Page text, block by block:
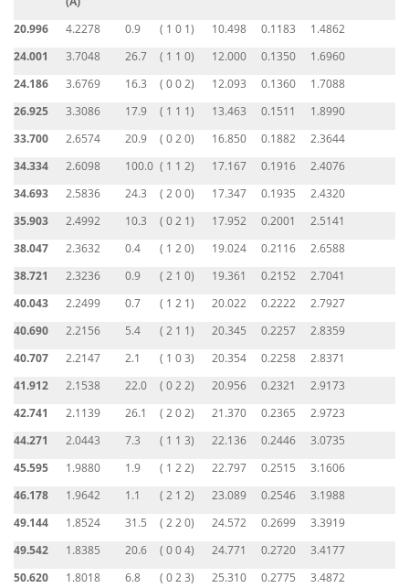
20.996 4.2278 0.9 ( 1 0 1) 10.498 0.1183
1.4862
24.001
3.7048 26.7 ( 1 1 0) 12.000 0.1350
1.6960
24.186
3.6769 16.3 ( 0 0 2) 12.093 0.1360
1.7088
26.925
3.3086 17.9 ( 1 1 1) 13.463 0.1511
1.8990
33.700
2.6574 20.9 ( 0 2 0) 16.850 0.1882
2.3644
34.334
2.6098 100.0 ( 1 1 2) 17.167 0.1916
2.4076
34.693
2.5836 24.3 ( 2 0 0) 17.347 0.1935
2.4320
35.903
2.4992 10.3 ( 0 2 1) 17.952 0.2001
2.5141
38.047
2.3632 0.4 ( 1 2 0) 19.024 0.2116
2.6588
38.721
2.3236 0.9 ( 2 1 0) 19.361 0.2152
2.7041
40.043
2.2499 0.7 ( 1 2 1) 20.022 0.2222
2.7927
40.690
2.2156 5.4 ( 2 1 1) 20.345 0.2257
2.8359
40.707
2.2147 2.1 ( 1 0 3) 20.354 0.2258
2.8371
41.912
2.1538 22.0 ( 0 2 2) 20.956 0.2321
2.9173
42.741
2.1139 26.1 ( 2 0 2) 21.370 0.2365
2.9723
44.271
2.0443 7.3 ( 1 1 3) 22.136 0.2446
3.0735
45.595
1.9880 1.9 ( 1 2 2) 22.797 0.2515
3.1606
46.178
1.9642 1.1 ( 2 1 2) 23.089 0.2546
3.1988
49.144
1.8524 31.5 ( 2 2 0) 24.572 0.2699
3.3919
49.542
1.8385 20.6 ( 0 0 4) 24.771 0.2720
3.4177
50.620
1.8018 6.8 ( 0 2 3) 25.310 0.2775
3.4872